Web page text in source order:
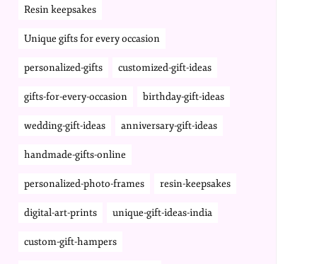
Resin keepsakes
Unique gifts for every occasion
personalized-gifts customized-gift-ideas
gifts-for-every-occasion birthday-gift-ideas
wedding-gift-ideas anniversary-gift-ideas
handmade-gifts-online
personalized-photo-frames resin-keepsakes
digital-art-prints unique-gift-ideas-india
custom-gift-hampers